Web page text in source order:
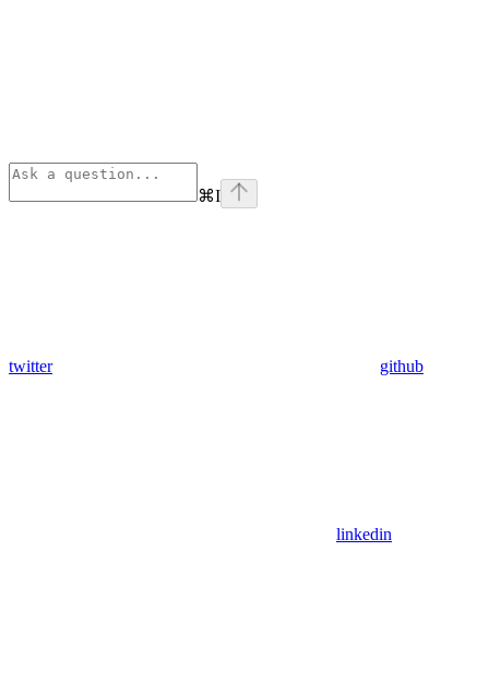
⌘I
twitter github
linkedin